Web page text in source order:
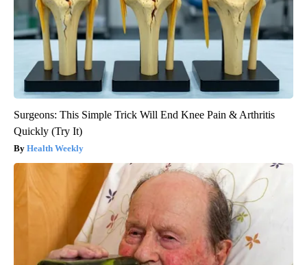
Surgeons: This Simple Trick Will End Knee Pain & Arthritis
Quickly (Try It)
Health Weekly